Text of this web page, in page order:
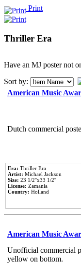
Print
Thriller Era
Have an MJ poster not
Sort by:
American Music
Dutch commercial
Era: Thriller Era
Artist: Michael Jackson
Size: 23 1/2''x33 1/2''
License: Zamania
Country: Holland
American Music
Unofficial commercial
yellow on bottom.